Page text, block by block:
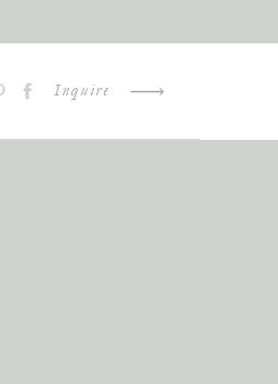
Inquire